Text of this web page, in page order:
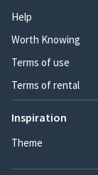
Help
Worth Knowing
Terms of use
Terms of rental
Inspiration
Theme